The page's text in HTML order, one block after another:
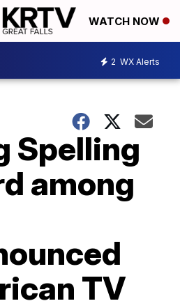
WATCH NOW
2 WX Alerts
Spelling
among
TV